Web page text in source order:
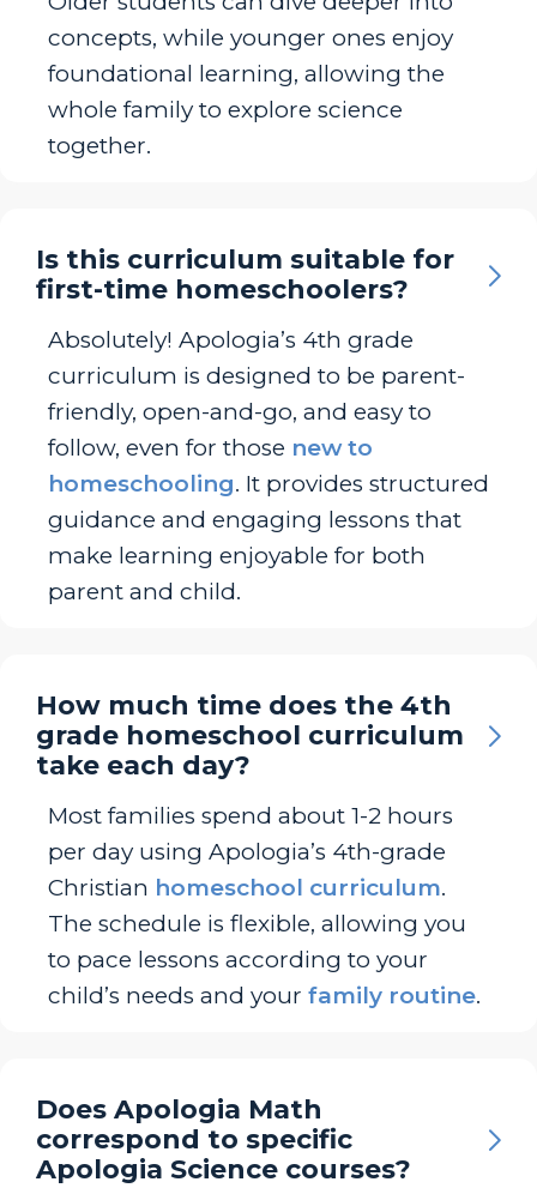
concepts, while younger ones enjoy
foundational learning, allowing the
whole family to explore science
together.
Is this curriculum suitable for
first-time homeschoolers?
Absolutely! Apologia’s 4th grade
curriculum is designed to be parent-
friendly, open-and-go, and easy to
follow, even for those new to
homeschooling. It provides structured
guidance and engaging lessons that
make learning enjoyable for both
parent and child.
How much time does the 4th
grade homeschool curriculum
take each day?
Most families spend about 1-2 hours
per day using Apologia’s 4th-grade
Christian homeschool curriculum.
The schedule is flexible, allowing you
to pace lessons according to your
child’s needs and your family routine.
Does Apologia Math
correspond to specific
Apologia Science courses?